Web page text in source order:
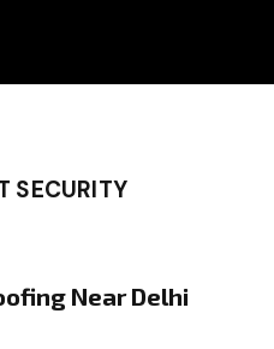
SECURITY
Near Delhi